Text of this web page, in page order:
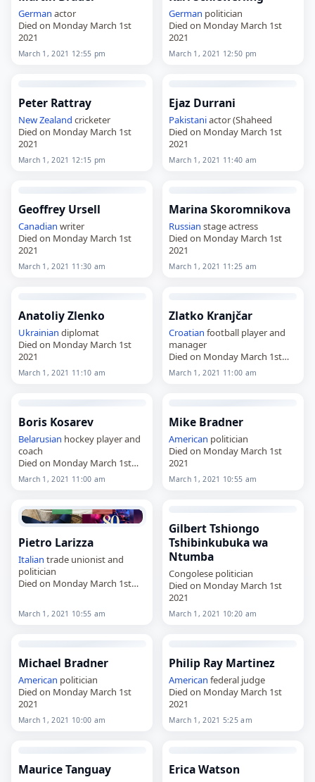
German actor
Died on Monday March 1st
2021
March 1, 2021 12:55 pm
German politician
Died on Monday March 1st
2021
March 1, 2021 12:50 pm
Peter Rattray
New Zealand cricketer
Died on Monday March 1st
2021
March 1, 2021 12:15 pm
Ejaz Durrani
Pakistaniactor (Shaheed
Died on Monday March 1st
2021
March 1, 2021 11:40 am
Geoffrey Ursell
Canadian writer
Died on Monday March 1st
2021
March 1, 2021 11:30 am
Marina Skoromnikova
Russian stage actress
Died on Monday March 1st
2021
March 1, 2021 11:25 am
Anatoliy Zlenko
Ukrainian diplomat
Died on Monday March 1st
2021
March 1, 2021 11:10 am
Zlatko Kranjčar
Croatian football player and
manager
Died on Monday March 1st
2021
March 1, 2021 11:00 am
Boris Kosarev
Belarusian hockey player and
coach
Died on Monday March 1st
2021
March 1, 2021 11:00 am
Mike Bradner
American politician
Died on Monday March 1st
2021
March 1, 2021 10:55 am
Pietro Larizza
Italian trade unionist and
politician
Died on Monday March 1st
March 1, 2021 10:55 am
Gilbert Tshiongo
Tshibinkubuka wa
Ntumba
Congolese politician
Died on Monday March 1st
2021
March 1, 2021 10:20 am
Michael Bradner
American politician
Died on Monday March 1st
2021
March 1, 2021 10:00 am
Philip Ray Martinez
American federal judge
Died on Monday March 1st
2021
March 1, 2021 5:25 am
Maurice Tanguay Erica Watson